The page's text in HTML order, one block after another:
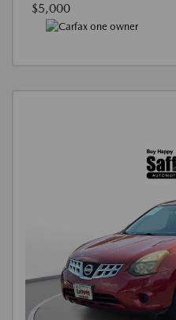
$5,000